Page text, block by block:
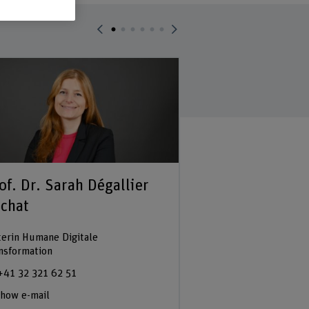
Dr. Sarah Dégallier
Humane Digitale
32 321 62 51
e-mail